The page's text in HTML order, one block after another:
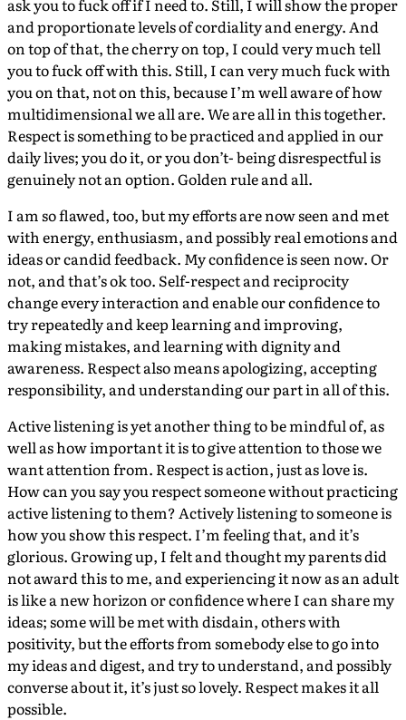
ask you to fuck off if I need to. Still, I will show the proper
and proportionate levels of cordiality and energy. And
on top of that, the cherry on top, I could very much tell
you to fuck off with this. Still, I can very much fuck with
you on that, not on this, because I’m well aware of how
multidimensional we all are. We are all in this together.
Respect is something to be practiced and applied in our
daily lives; you do it, or you don’t- being disrespectful is
genuinely not an option. Golden rule and all.
I am so flawed, too, but my efforts are now seen and met
with energy, enthusiasm, and possibly real emotions and
ideas or candid feedback. My confidence is seen now. Or
not, and that’s ok too. Self-respect and reciprocity
change every interaction and enable our confidence to
try repeatedly and keep learning and improving,
making mistakes, and learning with dignity and
awareness. Respect also means apologizing, accepting
responsibility, and understanding our part in all of this.
Active listening is yet another thing to be mindful of, as
well as how important it is to give attention to those we
want attention from. Respect is action, just as love is.
How can you say you respect someone without practicing
active listening to them? Actively listening to someone is
how you show this respect. I’m feeling that, and it’s
glorious. Growing up, I felt and thought my parents did
not award this to me, and experiencing it now as an adult
is like a new horizon or confidence where I can share my
ideas; some will be met with disdain, others with
positivity, but the efforts from somebody else to go into
my ideas and digest, and try to understand, and possibly
converse about it, it’s just so lovely. Respect makes it all
possible.